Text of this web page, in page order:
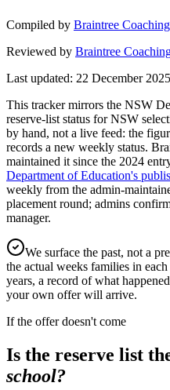
Compiled by Braintree Coaching
Reviewed by Braintree
Last updated: 22 December 2025
This tracker mirrors the NSW
reserve-list status for NSW
by hand, not a live feed: the
records a new weekly status.
maintained it since the 2024
Department of Education's
weekly from the admin-
placement round; admins
manager.
We surface the past, not a
the actual weeks families in
years, a record of what
your own offer will arrive.
If the offer doesn't come
Is the reserve list
school?